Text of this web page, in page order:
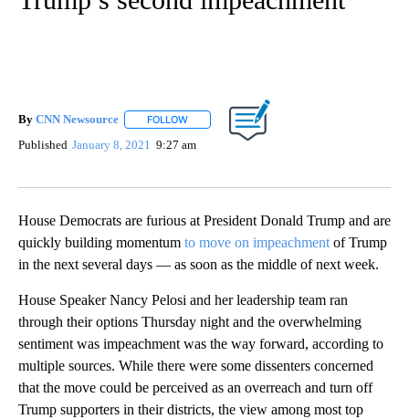
By CNN Newsource FOLLOW FOLLOW "" TO RECEIVE NOTIFICATIONS
Published January 8, 2021 9:27 am
House Democrats are furious at President Donald Trump and are
quickly building momentum to move on impeachment of Trump
in the next several days — as soon as the middle of next week.
House Speaker Nancy Pelosi and her leadership team ran
through their options Thursday night and the overwhelming
sentiment was impeachment was the way forward, according to
multiple sources. While there were some dissenters concerned
that the move could be perceived as an overreach and turn off
Trump supporters in their districts, the view among most top